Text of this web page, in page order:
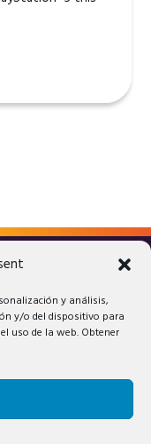
y análisis,
y/o del dispositivo para
uso de la web. Obtener